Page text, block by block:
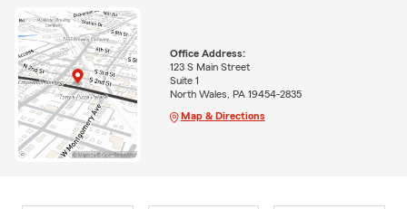
Office Address:
123 S Main Street
Suite 1
North Wales, PA 19454-2835
Map & Directions